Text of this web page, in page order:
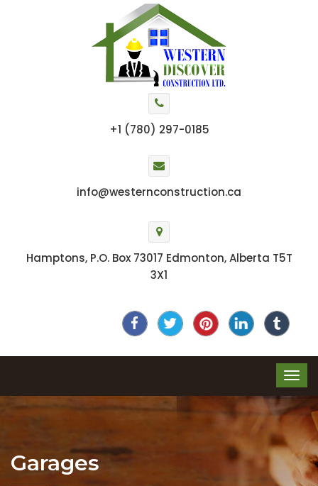
+1 (780) 297-0185
info@westernconstruction.ca
Hamptons, P.O. Box 73017 Edmonton, Alberta T5T
3X1
Garages